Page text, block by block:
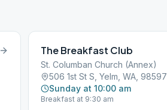
The Breakfast Club
St. Columban Church (Annex)
506 1st St S, Yelm, WA, 98597
Sunday at 10:00 am
Breakfast at 9:30 am